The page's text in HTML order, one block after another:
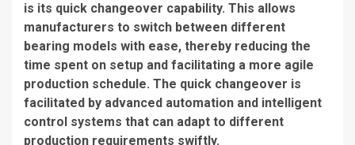
is its quick changeover capability. This allows
manufacturers to switch between different
bearing models with ease, thereby reducing the
time spent on setup and facilitating a more agile
production schedule. The quick changeover is
facilitated by advanced automation and intelligent
control systems that can adapt to different
production requirements swiftly.